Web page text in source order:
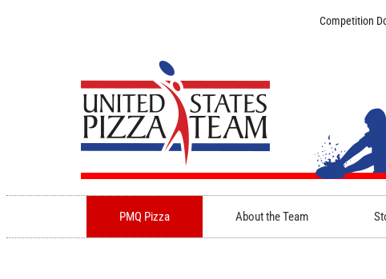
Competition
PMQ Pizza About the Team